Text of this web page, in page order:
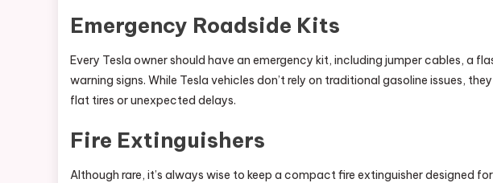
Emergency Roadside Kits
Every Tesla owner should have an emergency kit, including jumper cables, a
warning signs. While Tesla vehicles don’t rely on traditional gasoline issues,
flat tires or unexpected delays.
Fire Extinguishers
Although rare, it’s always wise to keep a compact fire extinguisher designed